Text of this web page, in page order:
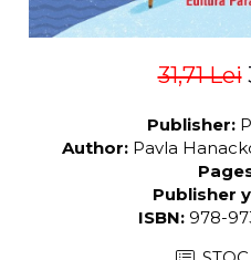
31,71 Lei
Publisher:
Author: Pavla
Publisher
ISBN: 978-